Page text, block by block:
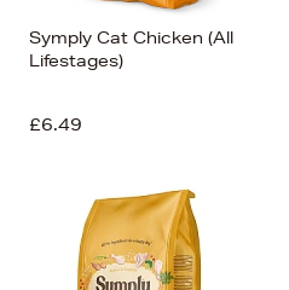
Symply Cat Chicken (All
Lifestages)
£6.49